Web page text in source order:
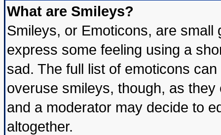
What are Smileys?
Smileys, or Emoticons, are
express some feeling using a
sad. The full list of emoticons
overuse smileys, though, as
and a moderator may decide to
altogether.